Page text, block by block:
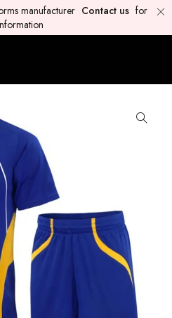
manufacturer Contact us for